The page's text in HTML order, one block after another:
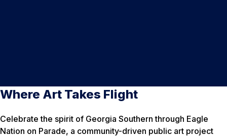
Where Art Takes Flight
Celebrate the spirit of Georgia Southern through Eagle
Nation on Parade, a community-driven public art project